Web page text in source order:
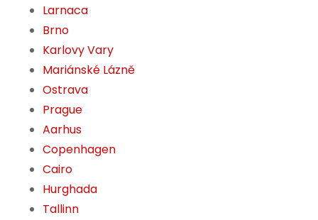
Larnaca
Brno
Karlovy Vary
Mariánské Lázně
Ostrava
Prague
Aarhus
Copenhagen
Cairo
Hurghada
Tallinn